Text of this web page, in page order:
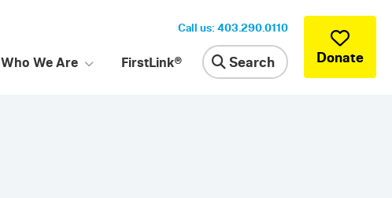
Who We Are FirstLink® Search
Call us: 403.290.0110
Donate